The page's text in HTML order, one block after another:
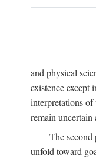
and physical
existence except
interpretations of
remain
The second
unfold toward